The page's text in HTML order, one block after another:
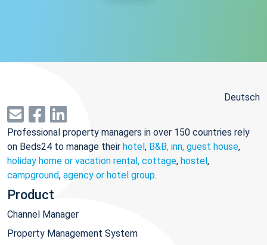
Deutsch
Professional property managers in over 150 countries rely
on Beds24 to manage their hotel, B&B, inn, guest house,
holiday home or vacation rental, cottage, hostel,
campground, agency or hotel group.
Product
Channel Manager
Property Management System